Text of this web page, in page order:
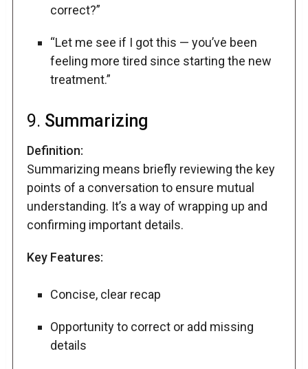
correct?”
“Let me see if I got this — you’ve been
feeling more tired since starting the new
treatment.”
9. Summarizing
Definition:
Summarizing means briefly reviewing the key
points of a conversation to ensure mutual
understanding. It’s a way of wrapping up and
confirming important details.
Key Features:
Concise, clear recap
Opportunity to correct or add missing
details